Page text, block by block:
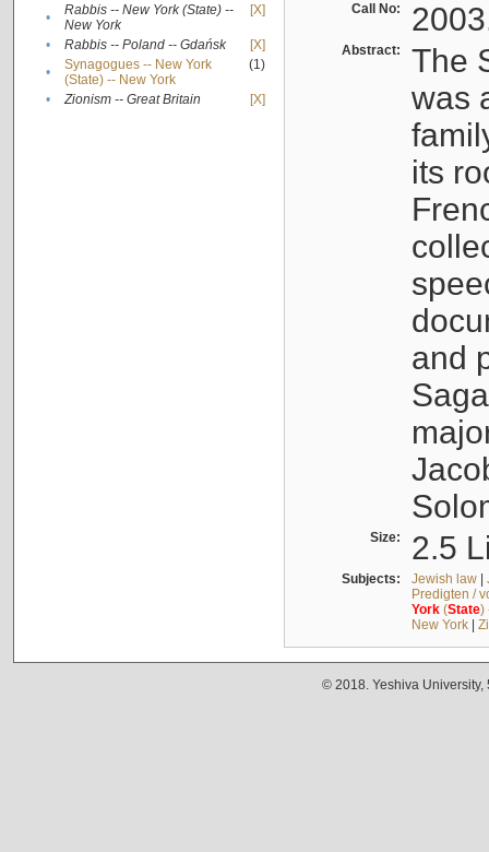
•
Rabbis -- New York (State) --
New York
[X]
• Rabbis -- Poland -- Gdańsk
[X]
•
Synagogues -- New York
(State) -- New York
(1)
• Zionism -- Great Britain [X]
Call No:
Abstract:
The
was
its
and
Size: 2.5
Subjects: Jewish law|
Predigten /
York(State)
New York|
© 2018. Yeshiva University,